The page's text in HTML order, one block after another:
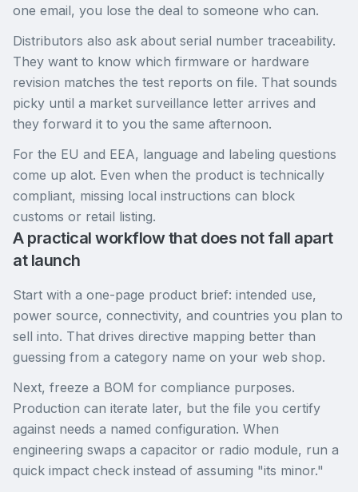
one email, you lose the deal to someone who can.
Distributors also ask about serial number traceability.
They want to know which firmware or hardware
revision matches the test reports on file. That sounds
picky until a market surveillance letter arrives and
they forward it to you the same afternoon.
For the EU and EEA, language and labeling questions
come up alot. Even when the product is technically
compliant, missing local instructions can block
customs or retail listing.
A practical workflow that does not fall apart
at launch
Start with a one-page product brief: intended use,
power source, connectivity, and countries you plan to
sell into. That drives directive mapping better than
guessing from a category name on your web shop.
Next, freeze a BOM for compliance purposes.
Production can iterate later, but the file you certify
against needs a named configuration. When
engineering swaps a capacitor or radio module, run a
quick impact check instead of assuming "its minor."